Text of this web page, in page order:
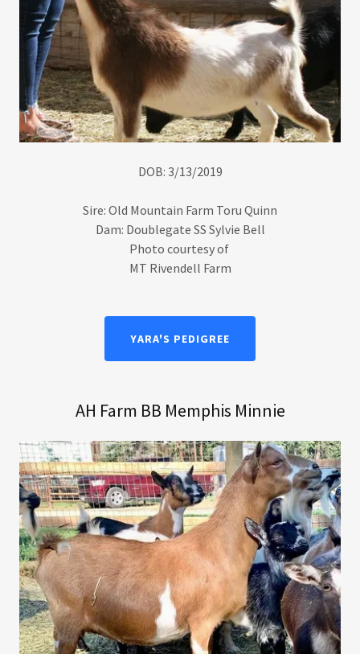
DOB: 3/13/2019
Sire: Old Mountain Farm Toru Quinn
Dam: Doublegate SS Sylvie Bell
Photo courtesy of
MT Rivendell Farm
YARA'S PEDIGREE
AH Farm BB Memphis Minnie